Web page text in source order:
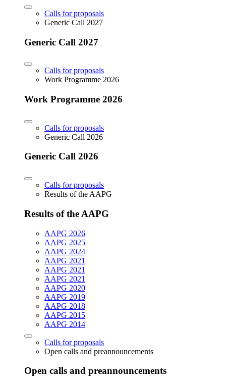
Calls for proposals
Generic Call 2027
Generic Call 2027
Calls for proposals
Work Programme 2026
Work Programme 2026
Calls for proposals
Generic Call 2026
Generic Call 2026
Calls for proposals
Results of the AAPG
Results of the AAPG
AAPG 2026
AAPG 2025
AAPG 2024
AAPG 2021
AAPG 2021
AAPG 2021
AAPG 2020
AAPG 2019
AAPG 2018
AAPG 2015
AAPG 2014
Calls for proposals
Open calls and preannouncements
Open calls and preannouncements